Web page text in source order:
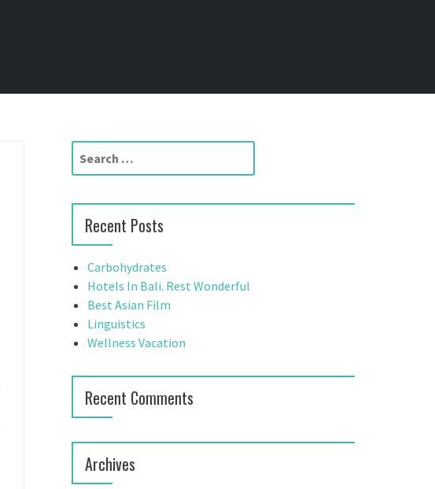
r
h
f
o
r
Recent Posts
Carbohydrates
Hotels In Bali. Rest Wonderful
Best Asian Film
Linguistics
Wellness Vacation
Recent Comments
Archives